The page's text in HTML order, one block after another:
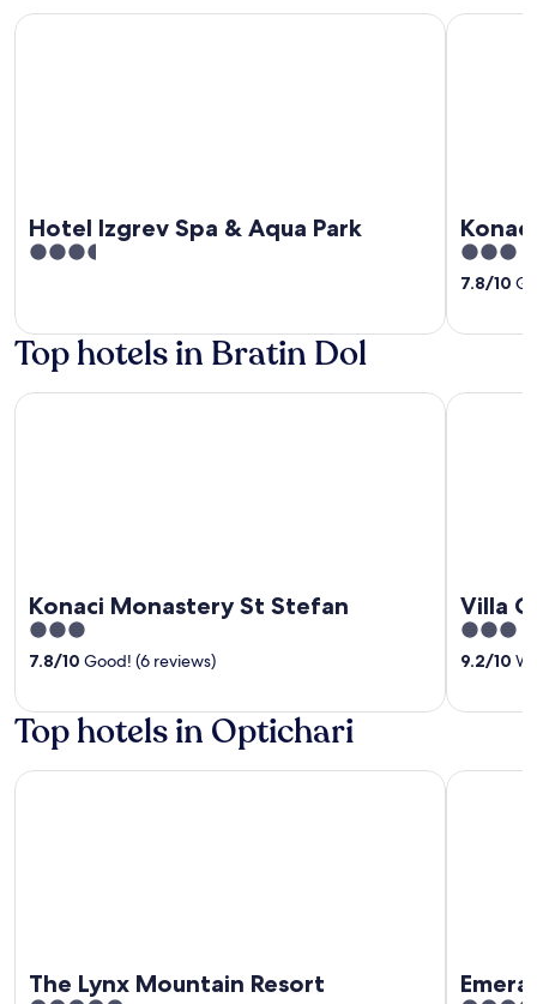
Hotel Izgrev Spa & Aqua Park
3.5
5
Hotel Izgrev Spa & Aqua Park
3
out
5
7.8/10
Konaci
Top hotels in Bratin Dol
Konaci Monastery St Stefan
3
out
5
7.8/10 Good! (6 reviews)
Konaci Monastery St Stefan
Villa
3
out
5
9.2/10
Villa
Top hotels in Optichari
The Lynx Mountain Resort
The Lynx Mountain Resort Emerald